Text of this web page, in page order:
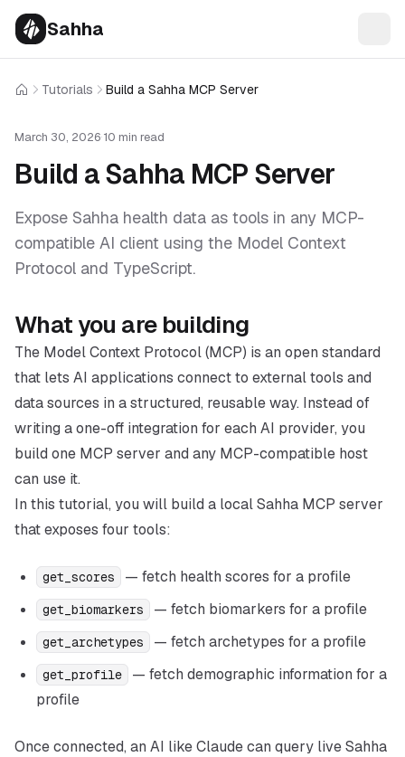
Sahha
Home
Tutorials Build a Sahha MCP Server
March 30, 2026·10 min read
Build a Sahha MCP Server
Expose Sahha health data as tools in any MCP-
compatible AI client using the Model Context
Protocol and TypeScript.
What you are building
The Model Context Protocol (MCP) is an open standard
that lets AI applications connect to external tools and
data sources in a structured, reusable way. Instead of
writing a one-off integration for each AI provider, you
build one MCP server and any MCP-compatible host
can use it.
In this tutorial, you will build a local Sahha MCP server
that exposes four tools:
get_scores — fetch health scores for a profile
get_biomarkers — fetch biomarkers for a profile
get_archetypes — fetch archetypes for a profile
get_profile
— fetch demographic information for a
profile
Once connected, an AI like Claude can query live Sahha